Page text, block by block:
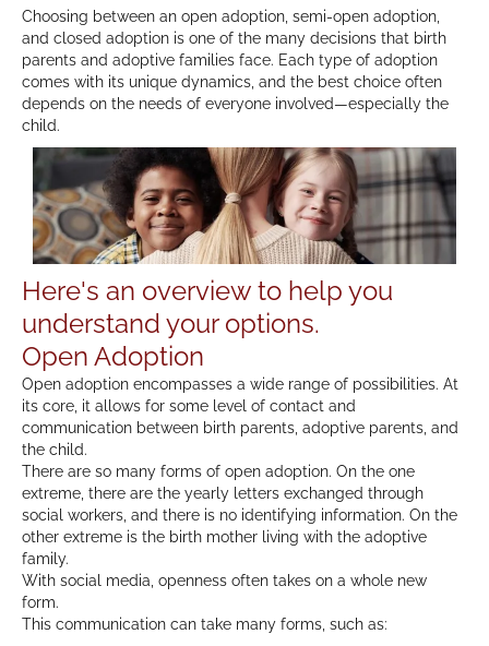
Choosing between an open adoption, semi-open adoption,
and closed adoption is one of the many decisions that birth
parents and adoptive families face. Each type of adoption
comes with its unique dynamics, and the best choice often
depends on the needs of everyone involved—especially the
child.
Here's an overview to help you
understand your options.
Open Adoption
Open adoption encompasses a wide range of possibilities. At
its core, it allows for some level of contact and
communication between birth parents, adoptive parents, and
the child.
There are so many forms of open adoption. On the one
extreme, there are the yearly letters exchanged through
social workers, and there is no identifying information. On the
other extreme is the birth mother living with the adoptive
family.
With social media, openness often takes on a whole new
form.
This communication can take many forms, such as: